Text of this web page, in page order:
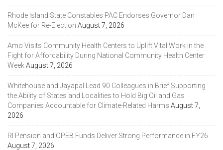
Rhode Island State Constables PAC Endorses Governor Dan
McKee for Re-Election August 7, 2026
Amo Visits Community Health Centers to Uplift Vital Work in the
Fight for Affordability During National Community Health Center
WeekAugust 7, 2026
Whitehouse and Jayapal Lead 90 Colleagues in Brief Supporting
the Ability of States and Localities to Hold Big Oil and Gas
Companies Accountable for Climate-Related Harms August 7,
2026
RI Pension and OPEB Funds Deliver Strong Performance in FY26
August 7, 2026